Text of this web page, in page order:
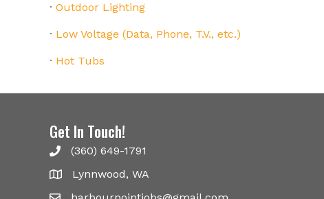
· Outdoor Lighting
· Low Voltage (Data, Phone, T.V., etc.)
· Hot Tubs
Get In Touch!
(360) 649-1791
Lynnwood, WA